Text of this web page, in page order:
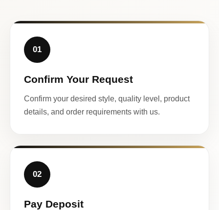
01
Confirm Your Request
Confirm your desired style, quality level, product
details, and order requirements with us.
02
Pay Deposit